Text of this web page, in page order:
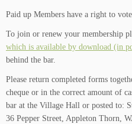
Paid up Members have a right to
To join or renew your membership
which is available by download (in
behind the bar.
Please return completed forms
cheque or in the correct amount of
bar at the Village Hall or posted to:
36 Pepper Street, Appleton Thorn,